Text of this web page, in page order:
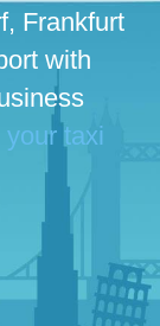
Frankfurt
with
your taxi